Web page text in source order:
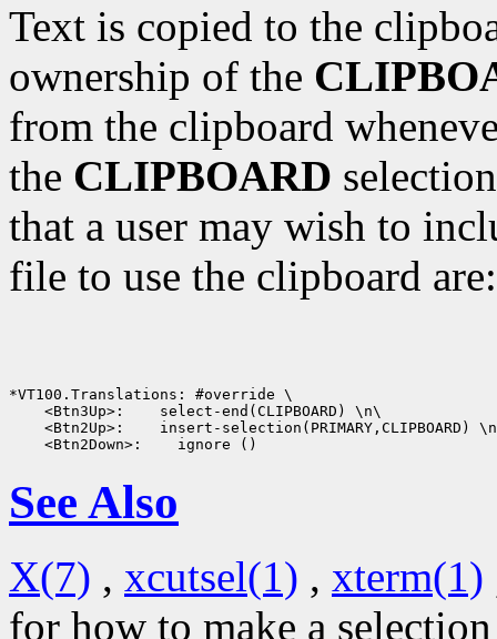
Text is copied to the
ownership of the
from the clipboard
the CLIPBOARD
that a user may wish to
file to use the clipboard are:
*VT100.Translations: #override \
<Btn3Up>:    select-end(CLIPBOARD) \n\
<Btn2Up>:    insert-selection(PRIMARY,CLIPBOARD)
See Also
X(7) , xcutsel(1) , xterm(1)
for how to make a